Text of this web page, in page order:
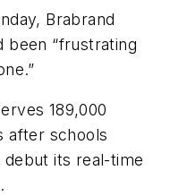
Brabrand
been “frustrating
189,000
after schools
its real-time